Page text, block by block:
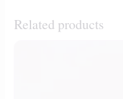
Related products